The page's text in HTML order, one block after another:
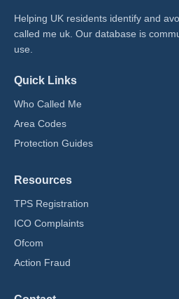
Helping UK residents identify and
called me uk​. Our database is
use.
Quick Links
Who Called Me
Area Codes
Protection Guides
Resources
TPS Registration
ICO Complaints
Ofcom
Action Fraud